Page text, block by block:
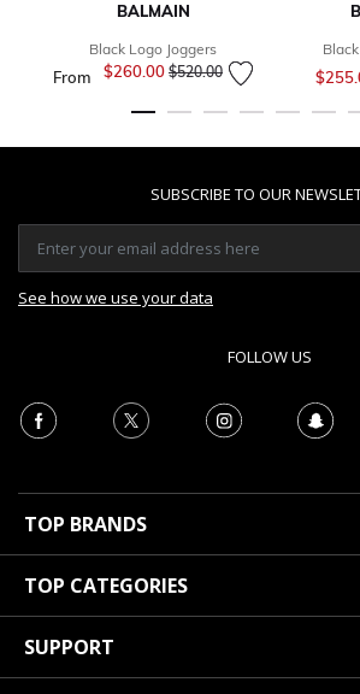
BALMAIN
Black Logo Joggers
From $260.00 Price reduced from
$520.00to
SUBSCRIBE TO OUR
See how we use your data
FOLLOW US
TOP BRANDS
TOP CATEGORIES
SUPPORT